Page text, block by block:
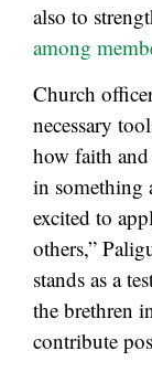
also to
among
Church
necessary
how faith
in something
excited to
others,”
stands as a
the brethren
contribute